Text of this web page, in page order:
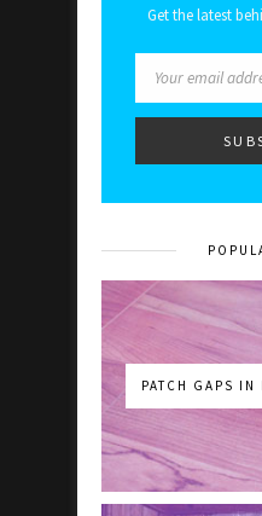
Get the latest
PATCH GAPS IN